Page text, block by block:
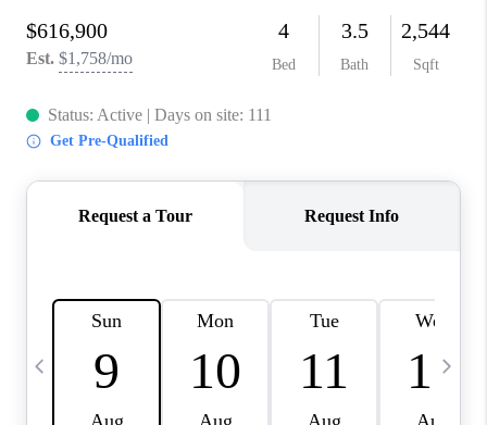
REVIEWS
HOME VALUE
MEET THE TEAM
JOIN OUR TEAM
TOP AREAS